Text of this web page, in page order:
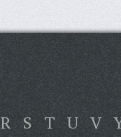
R S T U V